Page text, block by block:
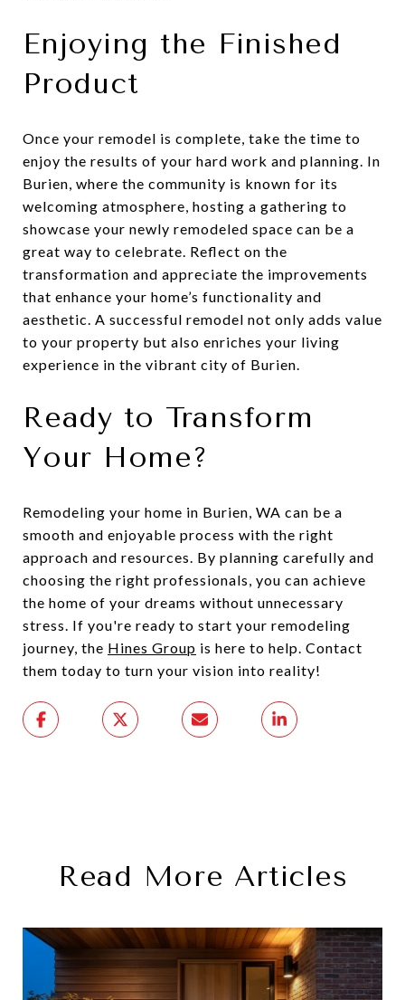
Enjoying the Finished
Product
Once your remodel is complete, take the time to
enjoy the results of your hard work and planning. In
Burien, where the community is known for its
welcoming atmosphere, hosting a gathering to
showcase your newly remodeled space can be a
great way to celebrate. Reflect on the
transformation and appreciate the improvements
that enhance your home’s functionality and
aesthetic. A successful remodel not only adds value
to your property but also enriches your living
experience in the vibrant city of Burien.
Ready to Transform
Your Home?
Remodeling your home in Burien, WA can be a
smooth and enjoyable process with the right
approach and resources. By planning carefully and
choosing the right professionals, you can achieve
the home of your dreams without unnecessary
stress. If you're ready to start your remodeling
journey, the Hines Group is here to help. Contact
them today to turn your vision into reality!
Read More Articles